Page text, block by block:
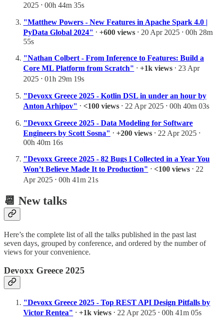
2025 ⸱ 00h 44m 35s
"Matthew Powers - New Features in Apache Spark 4.0 |
PyData Global 2024" ⸱ +600 views ⸱ 20 Apr 2025 ⸱ 00h 28m
55s
"Nathan Colbert - From Inference to Features: Build a
Core ML Platform from Scratch" ⸱ +1k views ⸱ 23 Apr
2025 ⸱ 01h 29m 19s
"Devoxx Greece 2025 - Kotlin DSL in under an hour by
Anton Arhipov" ⸱ <100 views ⸱ 22 Apr 2025 ⸱ 00h 40m 03s
"Devoxx Greece 2025 - Data Modeling for Software
Engineers by Scott Sosna" ⸱ +200 views ⸱ 22 Apr 2025 ⸱
00h 40m 16s
"Devoxx Greece 2025 - 82 Bugs I Collected in a Year You
Won’t Believe Made It to Production" ⸱ <100 views ⸱ 22
Apr 2025 ⸱ 00h 41m 21s
📆 New talks
Here’s the complete list of all the talks published in the past last
seven days, grouped by conference, and ordered by the number of
views for your convenience.
Devoxx Greece 2025
"Devoxx Greece 2025 - Top REST API Design Pitfalls by
Victor Rentea" ⸱ +1k views ⸱ 22 Apr 2025 ⸱ 00h 41m 05s